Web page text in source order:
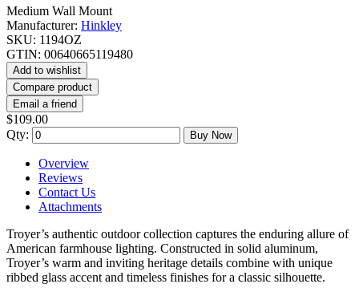
Medium Wall Mount
Manufacturer: Hinkley
SKU: 1194OZ
GTIN: 00640665119480
Add to wishlist
Compare product
Email a friend
$109.00
Qty:
Buy Now
Overview
Reviews
Contact Us
Attachments
Troyer’s authentic outdoor collection captures the enduring allure of
American farmhouse lighting. Constructed in solid aluminum,
Troyer’s warm and inviting heritage details combine with unique
ribbed glass accent and timeless finishes for a classic silhouette.